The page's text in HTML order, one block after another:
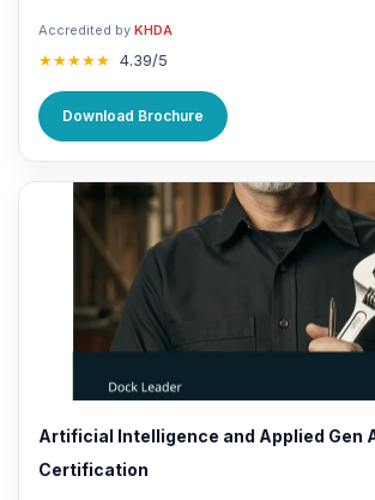
Accredited by KHDA
★★★★★ 4.39/5
Download Brochure
Artificial Intelligence and Applied Gen
Certification